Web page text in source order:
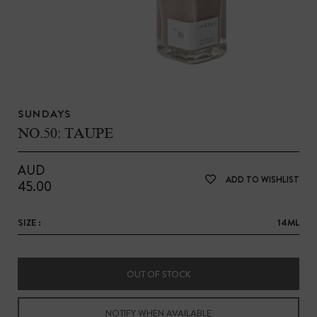
SUNDAYS
NO.50: TAUPE
AUD
45.00
ADD TO WISHLIST
SIZE : 14ML
OUT OF STOCK
NOTIFY WHEN AVAILABLE